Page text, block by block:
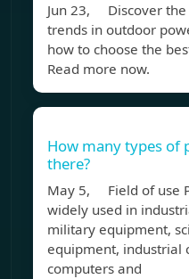
Jun 23, Discover the
trends in outdoor
how to choose the
Read more now.
How many types of
there?
May 5, Field of use
widely used in
military equipment,
equipment, industrial
computers and